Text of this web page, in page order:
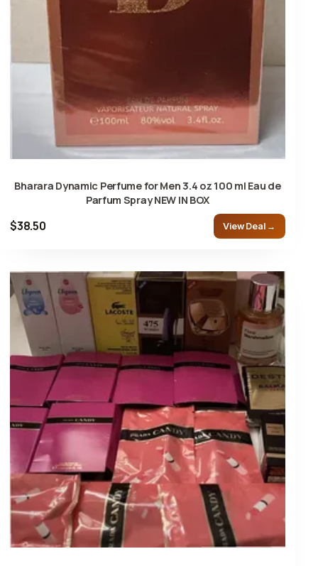
Bharara Dynamic Perfume for Men 3.4 oz 100 ml Eau de
Parfum Spray NEW IN BOX
$38.50 View Deal →